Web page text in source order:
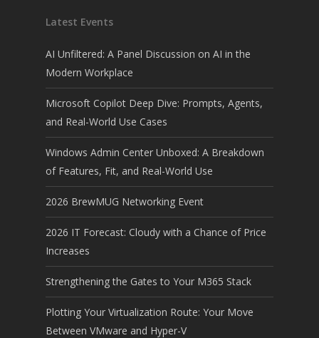
Latest Events
AI Unfiltered: A Panel Discussion on AI in the
Modern Workplace
Microsoft Copilot Deep Dive: Prompts, Agents,
and Real-World Use Cases
Windows Admin Center Unboxed: A Breakdown
of Features, Fit, and Real-World Use
2026 BrewMUG Networking Event
2026 IT Forecast: Cloudy with a Chance of Price
Increases
Strengthening the Gates to Your M365 Stack
Plotting Your Virtualization Route: Your Move
Between VMware and Hyper-V